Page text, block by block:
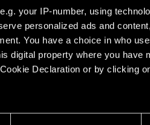
your IP-number, using
personalized ads and
You have a choice in who
digital property where you have
Declaration or by clicking
which can be accurate to
charts the Group’s